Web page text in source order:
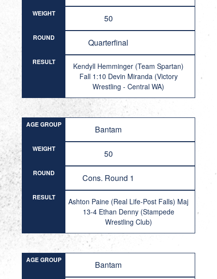
WEIGHT 50
ROUND Quarterfinal
RESULT
Kendyll Hemminger (Team Spartan)
Fall 1:10 Devin Miranda (Victory
Wrestling - Central WA)
AGE GROUP Bantam
WEIGHT 50
ROUND Cons. Round 1
RESULT
Ashton Paine (Real Life-Post Falls) Maj
13-4 Ethan Denny (Stampede
Wrestling Club)
AGE GROUP Bantam